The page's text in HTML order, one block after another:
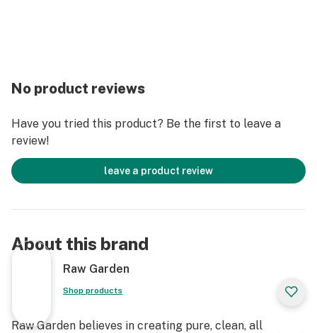
remove the remaining non-psychoactive compounds
still found in our Live Resin (ie: tannins, fats, waxes,
removing these compounds from our Live Resin we are
able to create our Refined Live Resin oil.
Designed with you in mind, our proprietary oil
from the Cannabis plant conveniently on the go.
No product reviews
Have you tried this product? Be the first to leave a
review!
leave a product review
About this brand
Raw Garden
Shop products
Raw Garden believes in creating pure, clean, all